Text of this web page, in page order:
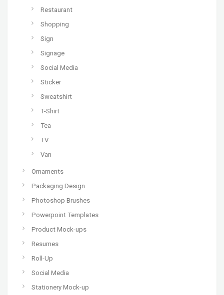
Restaurant
Shopping
Sign
Signage
Social Media
Sticker
Sweatshirt
T-Shirt
Tea
TV
Van
Ornaments
Packaging Design
Photoshop Brushes
Powerpoint Templates
Product Mock-ups
Resumes
Roll-Up
Social Media
Stationery Mock-up